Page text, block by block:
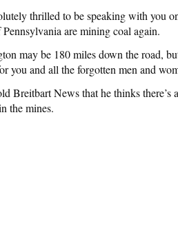
thrilled to be speaking with you
are mining coal again.
may be 180 miles down the road,
you and all the forgotten men and
Breitbart News that he thinks there’s
the mines.